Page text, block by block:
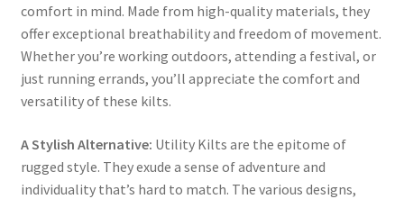
comfort in mind. Made from high-quality materials, they
offer exceptional breathability and freedom of movement.
Whether you’re working outdoors, attending a festival, or
just running errands, you’ll appreciate the comfort and
versatility of these kilts.
A Stylish Alternative: Utility Kilts are the epitome of
rugged style. They exude a sense of adventure and
individuality that’s hard to match. The various designs,